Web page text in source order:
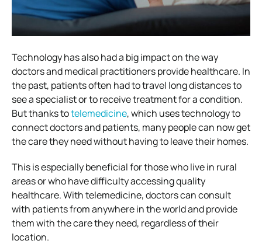
Technology has also had a big impact on the way
doctors and medical practitioners provide healthcare. In
the past, patients often had to travel long distances to
see a specialist or to receive treatment for a condition.
But thanks totelemedicine, which uses technology to
connect doctors and patients, many people can now get
the care they need without having to leave their homes.
This is especially beneficial for those who live in rural
areas or who have difficulty accessing quality
healthcare. With telemedicine, doctors can consult
with patients from anywhere in the world and provide
them with the care they need, regardless of their
location.